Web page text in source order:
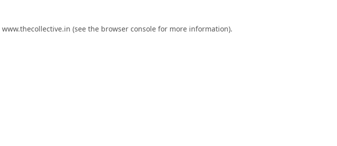
www.thecollective.in (see the browser consolefor more information).